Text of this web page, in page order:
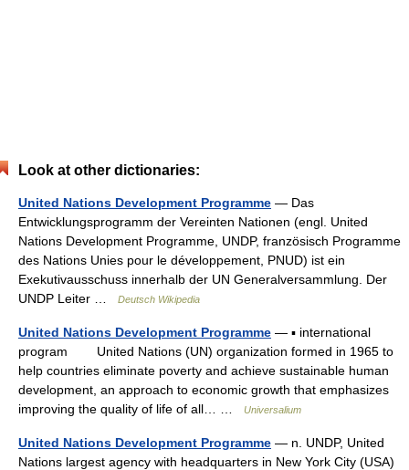
Look at other dictionaries:
United Nations Development Programme — Das
Entwicklungsprogramm der Vereinten Nationen (engl. United
Nations Development Programme, UNDP, französisch Programme
des Nations Unies pour le développement, PNUD) ist ein
Exekutivausschuss innerhalb der UN Generalversammlung. Der
UNDP Leiter …
Deutsch Wikipedia
United Nations Development Programme — ▪ international
program United Nations (UN) organization formed in 1965 to
help countries eliminate poverty and achieve sustainable human
development, an approach to economic growth that emphasizes
improving the quality of life of all… …
Universalium
United Nations Development Programme — n. UNDP, United
Nations largest agency with headquarters in New York City (USA)